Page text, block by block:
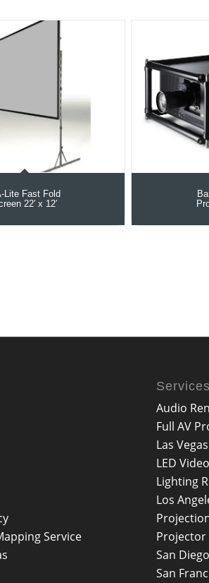
Lite Fast Fold
22′ x 12′
Service
Services
Audio
Full AV
Las
LED
Lighting
Los
Projector
San
San